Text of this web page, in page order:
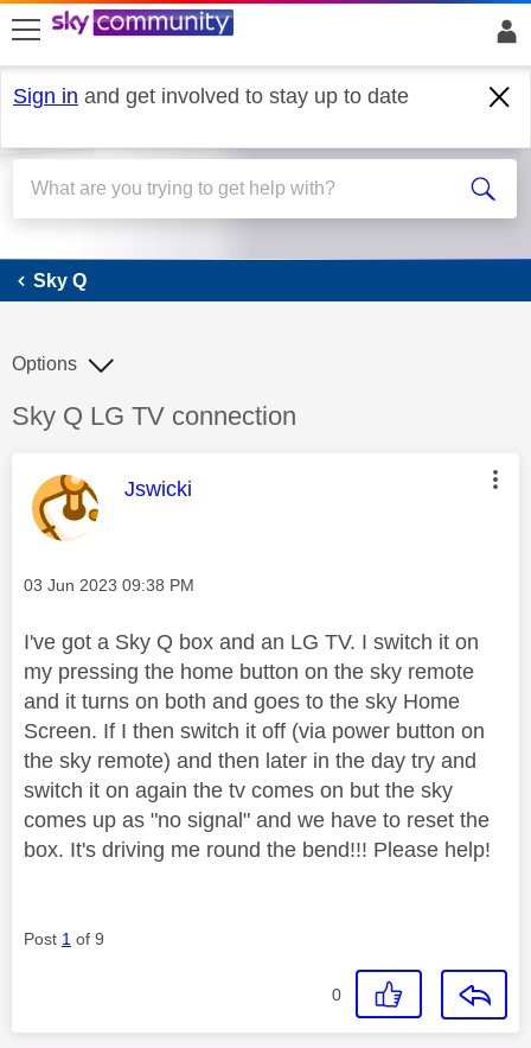
skip to search
skip to content
skip to footer
Sign in and get involved to stay up to date
Sky Q
Sky Q
Discussion topic:
Sky Q LG TV connection
Options
This message was authored by:
Jswicki
Message posted on
‎03 Jun 2023 09:38 PM
I've got a Sky Q box and an LG TV. I switch it on
my pressing the home button on the sky remote
and it turns on both and goes to the sky Home
Screen. If I then switch it off (via power button on
the sky remote) and then later in the day try and
switch it on again the tv comes on but the sky
comes up as "no signal" and we have to reset the
box. It's driving me round the bend!!! Please help!
Post 1 of 9
0